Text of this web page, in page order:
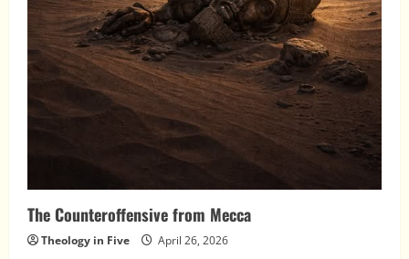
The Counteroffensive from Mecca
Theology in Five April 26, 2026